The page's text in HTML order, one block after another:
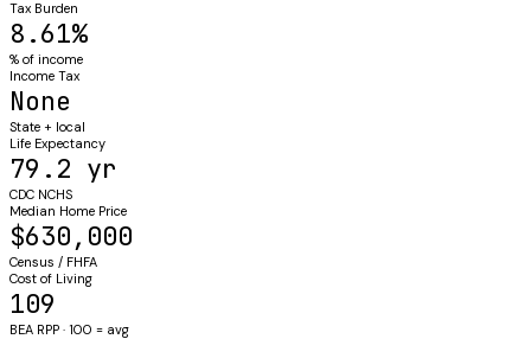
Tax Burden
8.61%
% of income
Income Tax
None
State + local
Life Expectancy
79.2 yr
CDC NCHS
Median Home Price
$630,000
Census / FHFA
Cost of Living
109
BEA RPP · 100 = avg